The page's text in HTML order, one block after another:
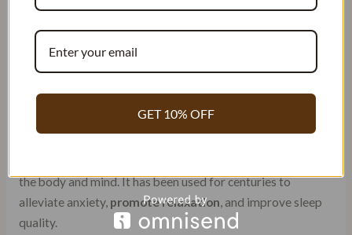
Combines the healing powers of
chamomile, honey, and vanilla in one
Individually, chamomile herbal tea, honey, and vanilla are
the body and mind. It has been used for centuries to
alleviate anxiety, promote relaxation, and improve sleep
quality.
GET 10% OFF